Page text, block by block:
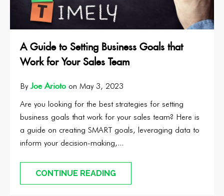
A Guide to Setting Business Goals that
Work for Your Sales Team
ByJoe Arioto on May 3, 2023
Are you looking for the best strategies for setting
business goals that work for your sales team? Here is
a guide on creating SMART goals, leveraging data to
inform your decision-making,...
CONTINUE READING